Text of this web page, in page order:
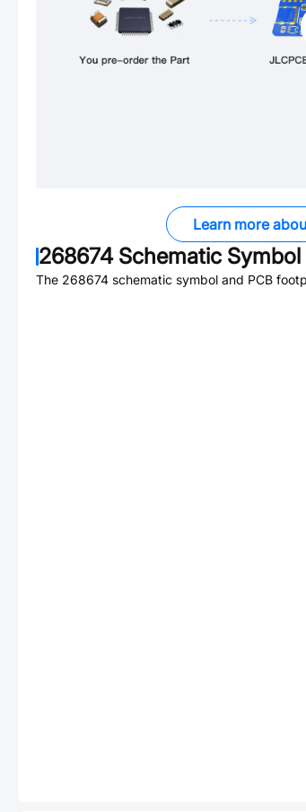
Learn more
268674Schematic Symbol
The 268674 schematic symbol and PCB